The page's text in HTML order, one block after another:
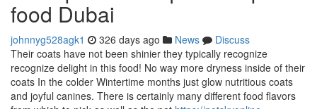
food Dubai
johnnyg528agk1 326 days ago News
Discuss
Their coats have not been shinier they typically recognize
recognize delight in this food! No way more dryness inside of their
coats In the colder Wintertime months just glow nutritious coats
and joyful canines. There is certainly many different food flavors